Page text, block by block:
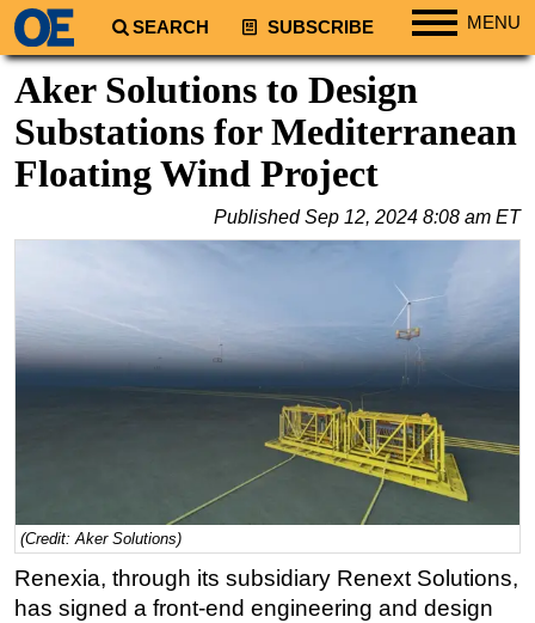
SEARCH SUBSCRIBE MENU
Regions
South America
Europe
Australia/NZ
Renewables
Regulations
Geoscience
Aker Solutions to Design
Substations for Mediterranean
Floating Wind Project
PublishedSep 12, 2024 8:08 am ET
(Credit: Aker Solutions)
Renexia, through its subsidiary Renext Solutions,
has signed a front-end engineering and design